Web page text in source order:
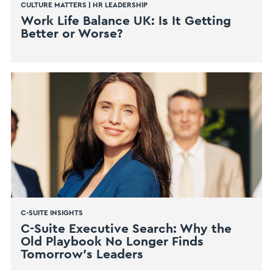
CULTURE MATTERS| HR LEADERSHIP
Work Life Balance UK: Is It Getting
Better or Worse?
C-SUITE INSIGHTS
C-Suite Executive Search: Why the
Old Playbook No Longer Finds
Tomorrow’s Leaders